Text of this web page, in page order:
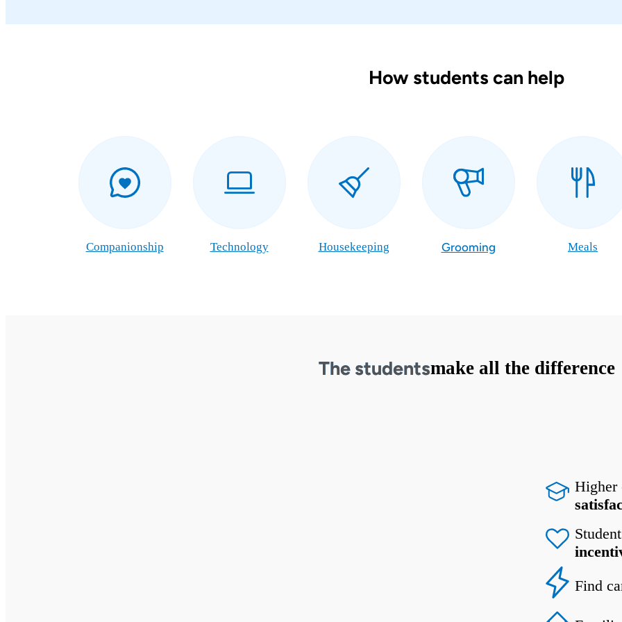
How students can help
Companionship Technology Housekeeping Grooming Meals
The studentsmake all the difference
Higher
Find